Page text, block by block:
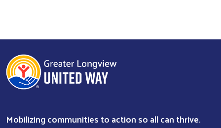
Search
Mobilizing communities to action so all can thrive.